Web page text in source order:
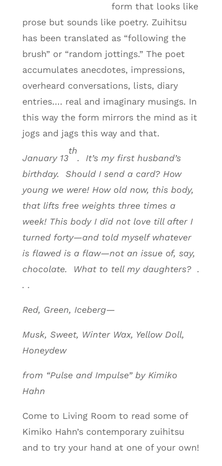
form that looks like
prose but sounds like poetry. Zuihitsu
has been translated as “following the
brush” or “random jottings.” The poet
accumulates anecdotes, impressions,
overheard conversations, lists, diary
entries…. real and imaginary musings. In
this way the form mirrors the mind as it
jogs and jags this way and that.
January 13
th
. It’s my first husband’s
birthday. Should I send a card? How
young we were! How old now, this body,
that lifts free weights three times a
week! This body I did not love till after I
turned forty—and told myself whatever
is flawed is a flaw—not an issue of, say,
chocolate. What to tell my daughters? .
. .
Red, Green, Iceberg—
Musk, Sweet, Winter Wax, Yellow Doll,
Honeydew
from “Pulse and Impulse” by Kimiko
Hahn
Come to Living Room to read some of
Kimiko Hahn’s contemporary zuihitsu
and to try your hand at one of your own!